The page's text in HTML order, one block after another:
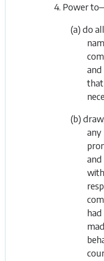
4. Power
(a) do
(b)
any
and